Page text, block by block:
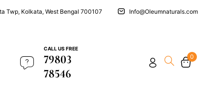
Twp, Kolkata, West Bengal 700107 Info@Oleumnaturals.com
CALL US FREE
79803
78546
0